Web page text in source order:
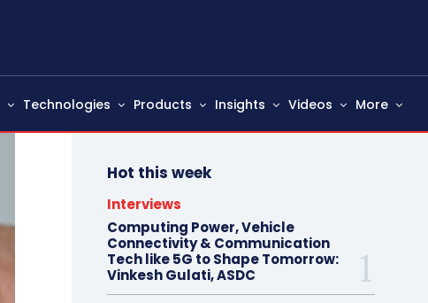
Technologies Products Insights Videos More
Hot this week
Interviews
Computing Power, Vehicle
Connectivity & Communication
Tech like 5G to Shape Tomorrow:
Vinkesh Gulati, ASDC